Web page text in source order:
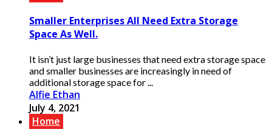
Smaller Enterprises All Need Extra Storage
Space As Well.
It isn’t just large businesses that need extra storage space
and smaller businesses are increasingly in need of
additional storage space for ...
Alfie Ethan
July 4, 2021
Home